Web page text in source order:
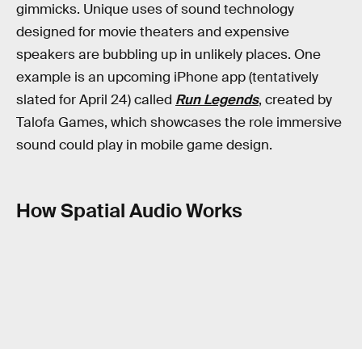
gimmicks. Unique uses of sound technology
designed for movie theaters and expensive
speakers are bubbling up in unlikely places. One
example is an upcoming iPhone app (tentatively
slated for April 24) called Run Legends, created by
Talofa Games, which showcases the role immersive
sound could play in mobile game design.
How Spatial Audio Works